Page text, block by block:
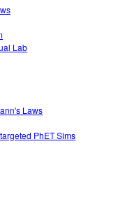
Lab
Laws
PhET Sims